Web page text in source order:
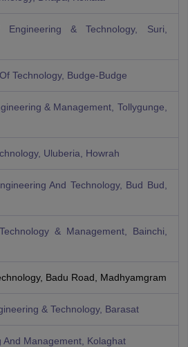
& Technology, Suri,
Technology, Budge-Budge
& Management, Tollygunge,
Uluberia, Howrah
And Technology, Bud Bud,
& Management, Bainchi,
Badu Road, Madhyamgram
& Technology, Barasat
And Management, Kolaghat